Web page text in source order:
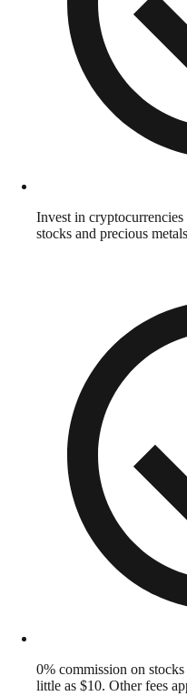
Invest in
stocks and precious
0% commission on
little as $10. Other fees